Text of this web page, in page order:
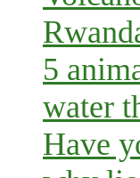
5
water
Have